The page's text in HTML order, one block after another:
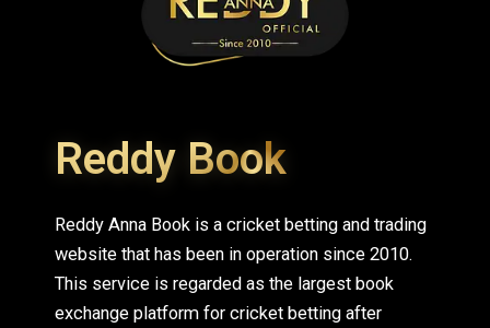
Reddy Book
Reddy Anna Book is a cricket betting and trading
website that has been in operation since 2010.
This service is regarded as the largest book
exchange platform for cricket betting after